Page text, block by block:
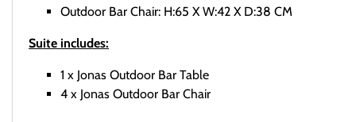
Outdoor Bar Chair: H:65 X W:42 X D:38 CM
Suite includes:
1 x Jonas Outdoor Bar Table
4 x Jonas Outdoor Bar Chair